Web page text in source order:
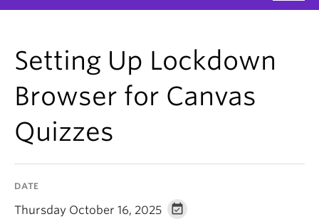
Tool Directory
Projects & Innovations
Collaboration Opportunities
Setting Up Lockdown
Browser for Canvas
Quizzes
DATE
Thursday October 16, 2025